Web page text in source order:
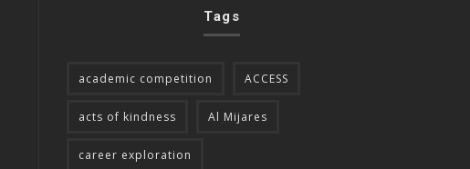
Tags
academic competition ACCESS
acts of kindness Al Mijares
career exploration